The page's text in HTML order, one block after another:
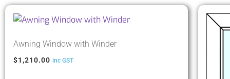
Awning Window with Winder
$1,210.00 inc GST